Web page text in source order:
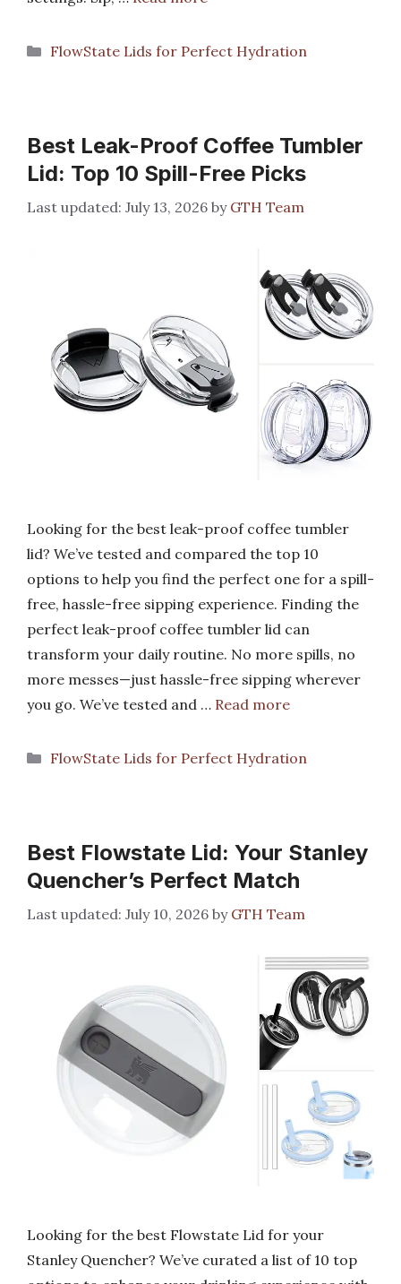
Categories
FlowState Lids for Perfect Hydration
Best Leak-Proof Coffee Tumbler
Lid: Top 10 Spill-Free Picks
July 13, 2026 by GTH Team
Looking for the best leak-proof coffee tumbler
lid? We’ve tested and compared the top 10
options to help you find the perfect one for a spill-
free, hassle-free sipping experience. Finding the
perfect leak-proof coffee tumbler lid can
transform your daily routine. No more spills, no
more messes—just hassle-free sipping wherever
you go. We’ve tested and … Read more
Categories
FlowState Lids for Perfect Hydration
Best Flowstate Lid: Your Stanley
Quencher’s Perfect Match
July 10, 2026 by GTH Team
Looking for the best Flowstate Lid for your
Stanley Quencher? We’ve curated a list of 10 top